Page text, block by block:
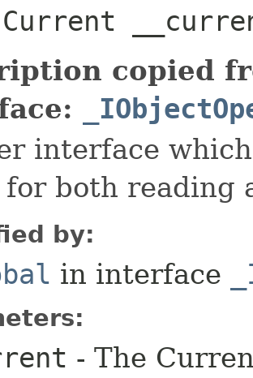
copied
interface
for both reading
by:
in interface
- The